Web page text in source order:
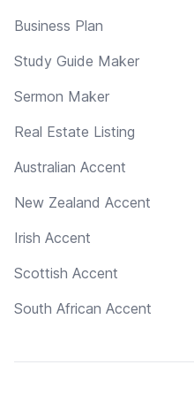
Business Plan
Study Guide Maker
Sermon Maker
Real Estate Listing
Australian Accent
New Zealand Accent
Irish Accent
Scottish Accent
South African Accent